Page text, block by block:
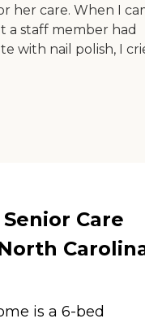
her care. When I
a staff member had
with nail polish, I
Care
is a 6-bed